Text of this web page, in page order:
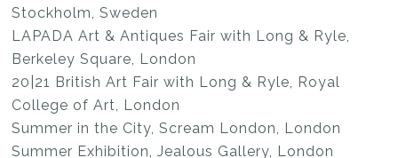
Stockholm, Sweden
LAPADA Art & Antiques Fair with Long & Ryle,
Berkeley Square, London
20|21 British Art Fair with Long & Ryle, Royal
College of Art, London
Summer in the City, Scream London, London
Summer Exhibition, Jealous Gallery, London